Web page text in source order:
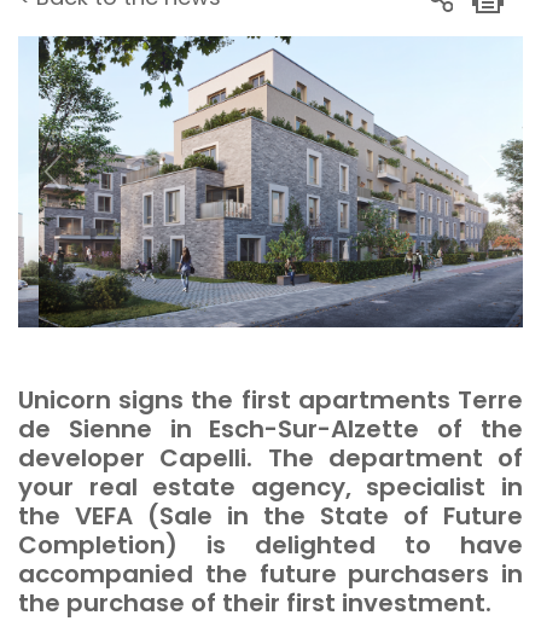
Unicorn signs the first apartments Terre
de Sienne in Esch-Sur-Alzette of the
developer Capelli. The department of
your real estate agency, specialist in
the VEFA (Sale in the State of Future
Completion) is delighted to have
accompanied the future purchasers in
the purchase of their first investment.